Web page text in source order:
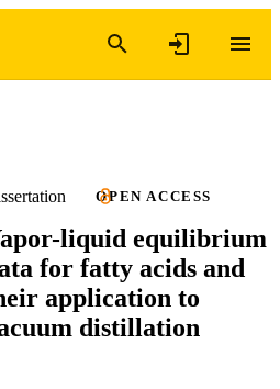
OPEN ACCESS
liquid equilibrium
for fatty acids and
application to
distillation